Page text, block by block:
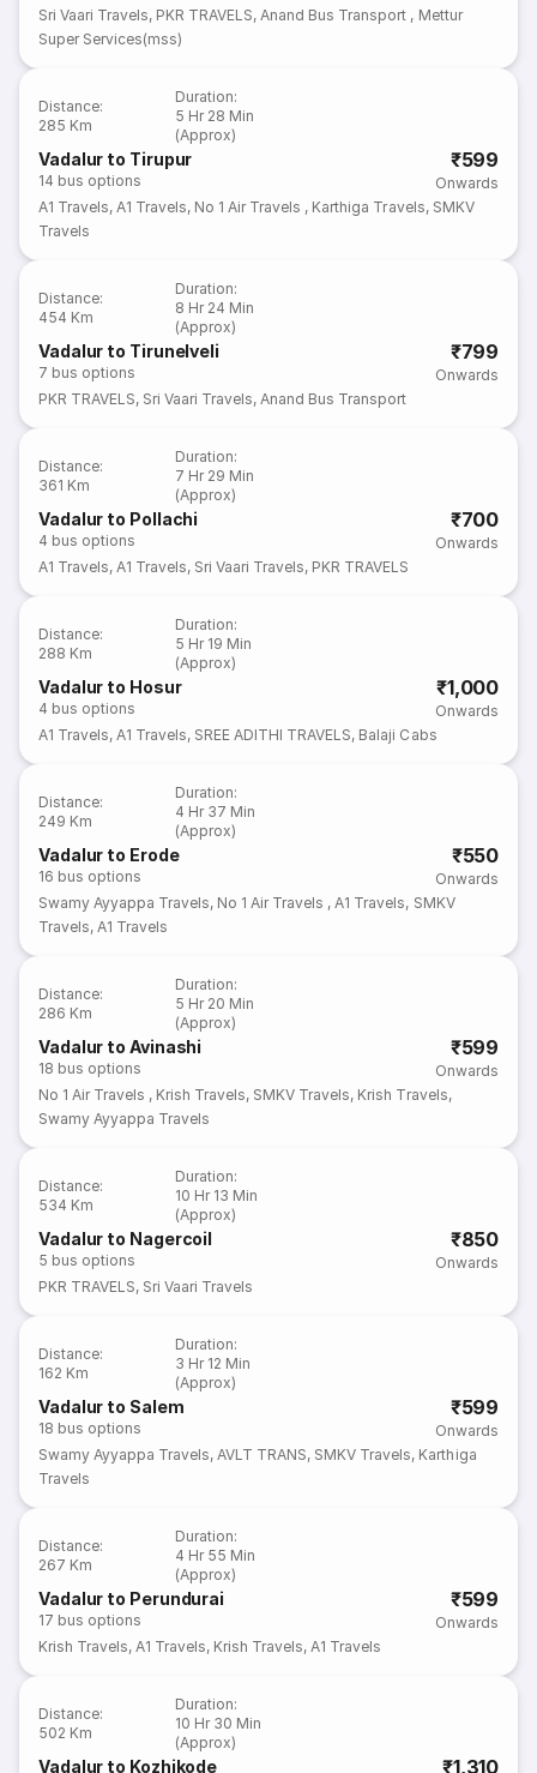
Sri Vaari Travels, PKR TRAVELS,Anand Bus Transport , Mettur
Super Services(mss)
Distance:
285 Km
Duration:
5 Hr 28 Min
(Approx)
Vadalur to Tirupur
14 bus options
₹599
Onwards
A1 Travels,A1 Travels, No 1 Air Travels , Karthiga Travels, SMKV
Travels
Distance:
454 Km
Duration:
8 Hr 24 Min
(Approx)
Vadalur to Tirunelveli
7 bus options
₹799
Onwards
PKR TRAVELS, Sri Vaari Travels,Anand Bus Transport
Distance:
361 Km
Duration:
7 Hr 29 Min
(Approx)
Vadalur to Pollachi
4 bus options
₹700
Onwards
A1 Travels,A1 Travels, Sri Vaari Travels, PKR TRAVELS
Distance:
288 Km
Duration:
5 Hr 19 Min
(Approx)
Vadalur to Hosur
4 bus options
₹1,000
Onwards
A1 Travels,A1 Travels, SREE ADITHI TRAVELS, Balaji Cabs
Distance:
249 Km
Duration:
4 Hr 37 Min
(Approx)
Vadalur to Erode
16 bus options
₹550
Onwards
Swamy Ayyappa Travels, No 1 Air Travels ,A1 Travels, SMKV
Travels,A1 Travels
Distance:
286 Km
Duration:
5 Hr 20 Min
(Approx)
Vadalur to Avinashi
18 bus options
₹599
Onwards
No 1 Air Travels , Krish Travels, SMKV Travels, Krish Travels,
Swamy Ayyappa Travels
Distance:
534 Km
Duration:
10 Hr 13 Min
(Approx)
Vadalur to Nagercoil
5 bus options
₹850
Onwards
PKR TRAVELS, Sri Vaari Travels
Distance:
162 Km
Duration:
3 Hr 12 Min
(Approx)
Vadalur to Salem
18 bus options
₹599
Onwards
Swamy Ayyappa Travels,AVLT TRANS, SMKV Travels, Karthiga
Travels
Distance:
267 Km
Duration:
4 Hr 55 Min
(Approx)
Vadalur to Perundurai
17 bus options
₹599
Onwards
Krish Travels,A1 Travels, Krish Travels,A1 Travels
Distance:
502 Km
Duration:
10 Hr 30 Min
(Approx)
Vadalur to Kozhikode ₹1,310